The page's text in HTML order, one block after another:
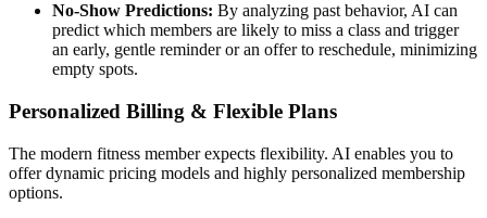
No-Show Predictions: By analyzing past behavior, AI can
predict which members are likely to miss a class and trigger
an early, gentle reminder or an offer to reschedule, minimizing
empty spots.
Personalized Billing & Flexible Plans
The modern fitness member expects flexibility. AI enables you to
offer dynamic pricing models and highly personalized membership
options.